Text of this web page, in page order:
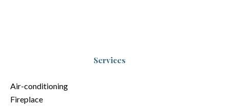
Services
Air-conditioning
Fireplace